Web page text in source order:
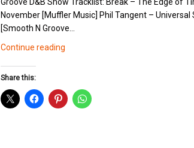
Groove D&B Show Tracklist: Break – The Edge of
November [Muffler Music] Phil Tangent –
[Smooth N Groove…
Continue reading
January
Share this: